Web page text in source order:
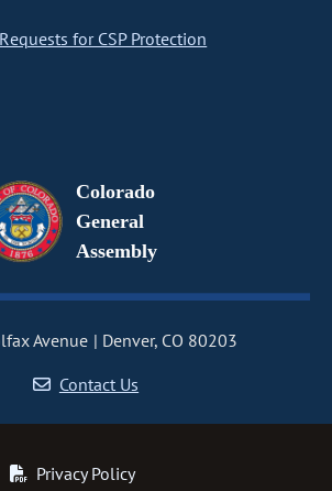
for CSP Protection
Colorado
General
Assembly
Avenue
Denver, CO 80203
Contact Us
Privacy Policy